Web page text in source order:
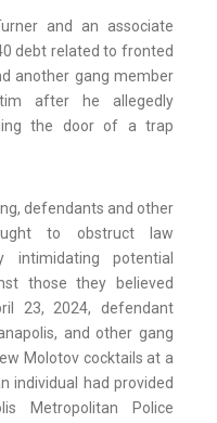
and an associate
debt related to fronted
another gang member
after he allegedly
the door of a trap
defendants and other
to obstruct law
intimidating potential
those they believed
23, 2024, defendant
and other gang
Molotov cocktails at a
individual had provided
Metropolitan Police